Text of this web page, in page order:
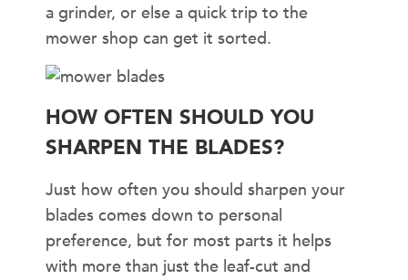
a grinder, or else a quick trip to the
mower shop can get it sorted.
HOW OFTEN SHOULD YOU
SHARPEN THE BLADES?
Just how often you should sharpen your
blades comes down to personal
preference, but for most parts it helps
with more than just the leaf-cut and